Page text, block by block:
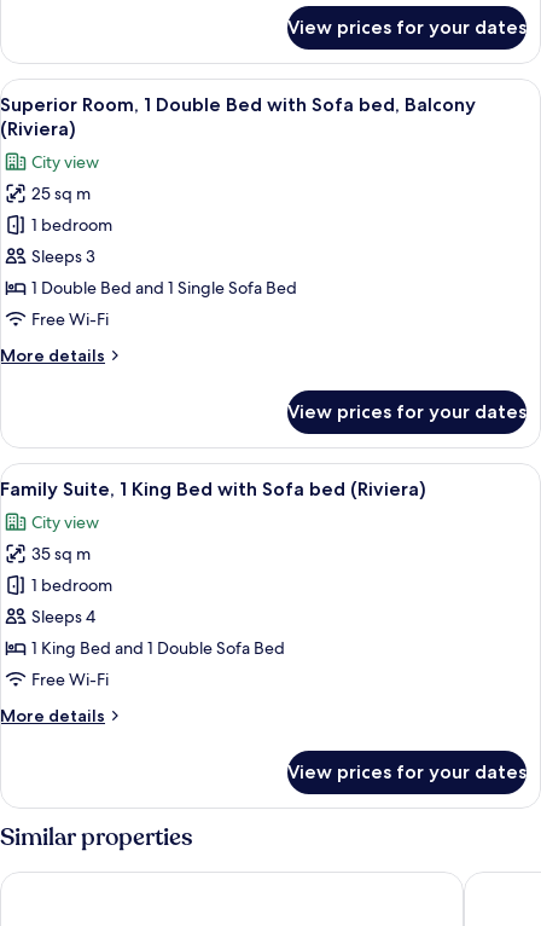
Sea
View
(Riviera)
Suite,
King
Bed
with
Sofa
bed,
Terrace,
Sea
View
View prices for your dates
View
all
photos
for
Superior
Room,
1
Double
Bed
Sofa
(Riviera)
A hotel room with two beds, a desk
6
Superior Room, 1 Double Bed with Sofa bed, Balcony
(Riviera)
City view
25 sq m
1 bedroom
Sleeps 3
1 Double Bed and 1 Single Sofa Bed
Free Wi-Fi
More details
More
Room,
Double
with
Sofa
bed,
Balcony
(Riviera)
View prices for your dates
View
all
photos
for
Family
Suite,
1
King
with
(Riviera)
A hotel room with a large bed,
7
Family Suite, 1 King Bed with Sofa bed (Riviera)
City view
35 sq m
1 bedroom
Sleeps 4
1 King Bed and 1 Double Sofa Bed
Free Wi-Fi
More details
More
Suite,
1
King
Bed
with
View prices for your dates
Similar properties
Hotel Capitole Hôtel